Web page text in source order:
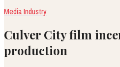
Media Industry
Culver City film
production